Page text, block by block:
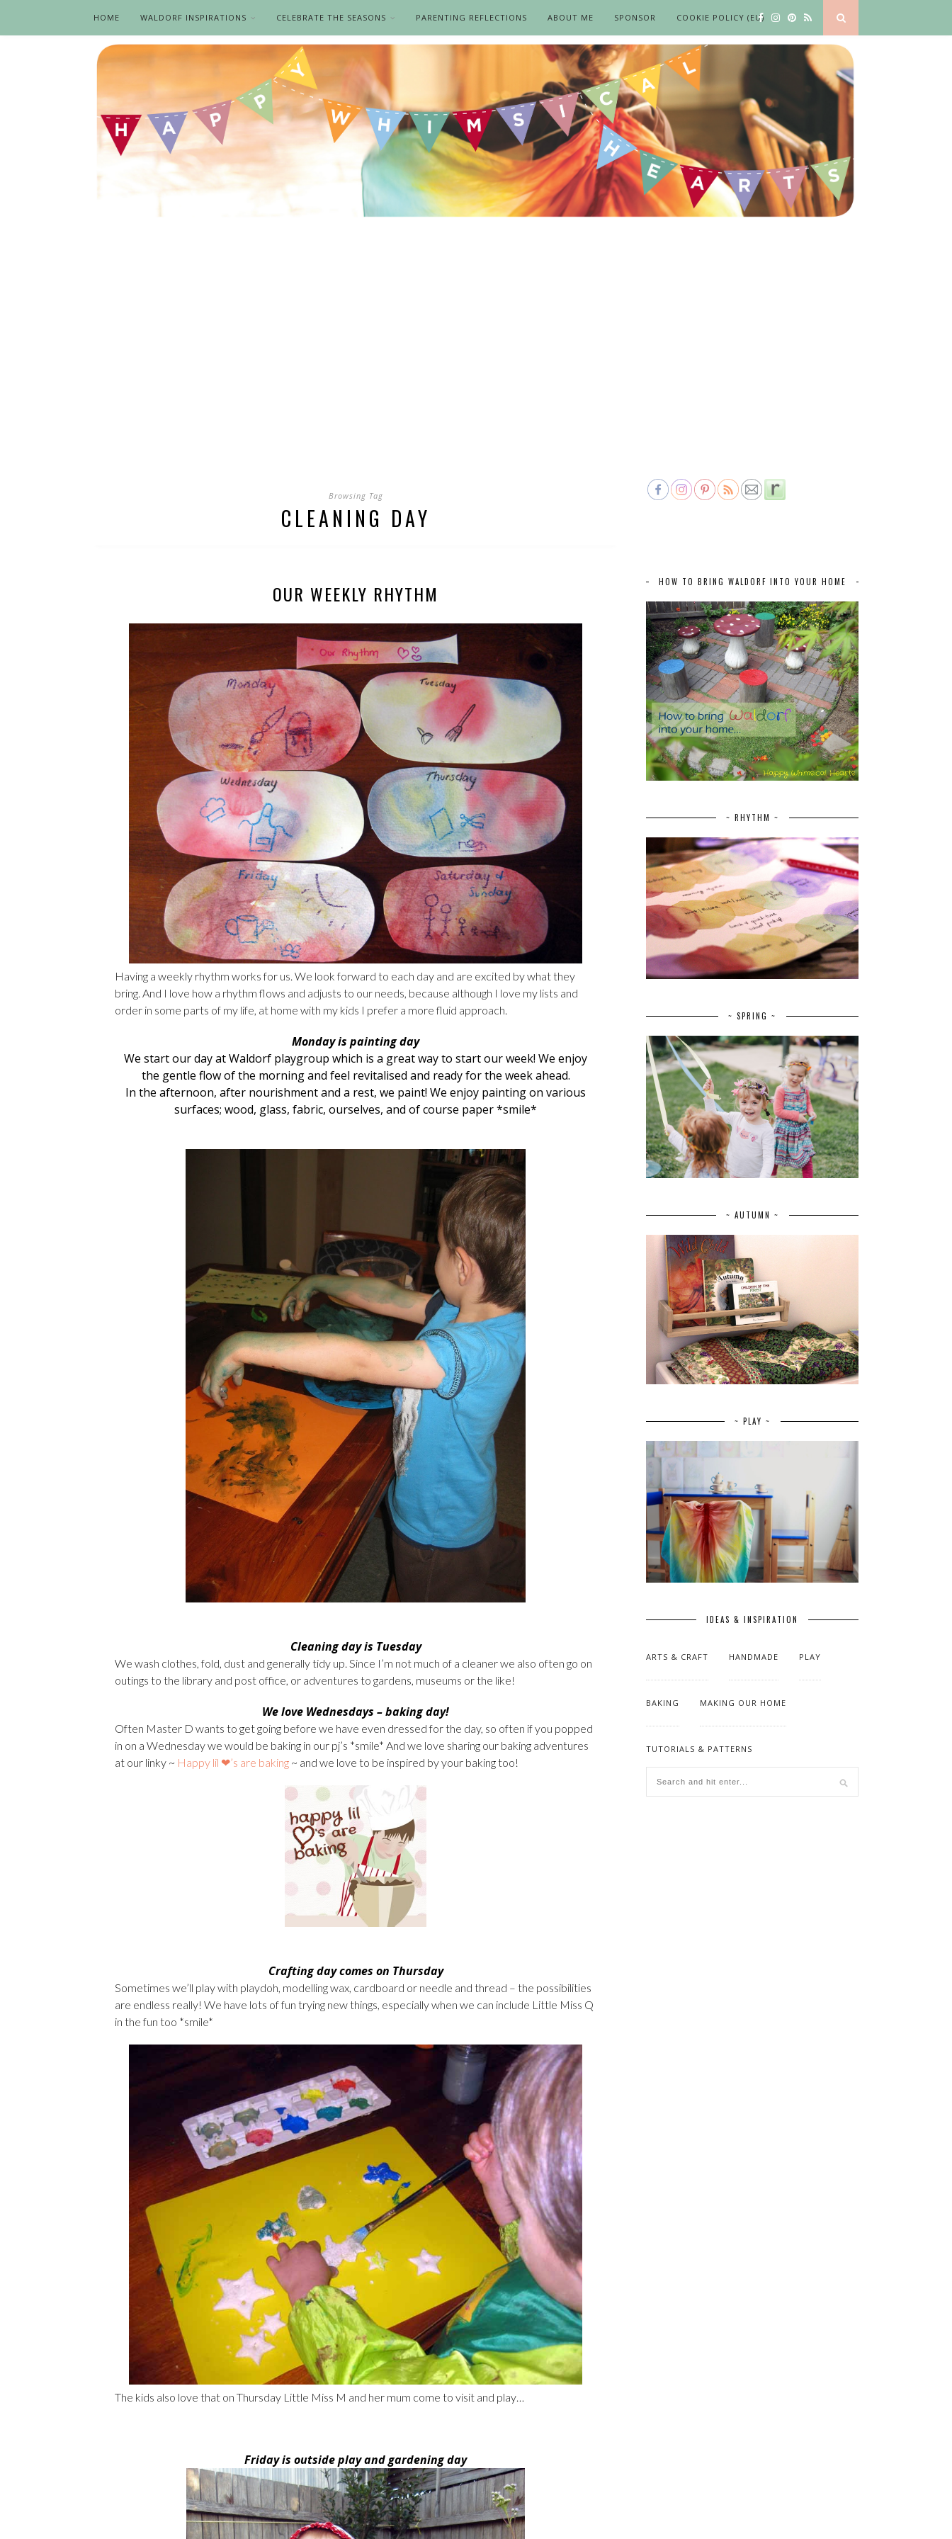
HOME WALDORF INSPIRATIONS CELEBRATE THE SEASONS PARENTING REFLECTIONS ABOUT ME SPONSOR COOKIE POLICY (EU)
Browsing Tag
CLEANING DAY
OUR WEEKLY RHYTHM
Having a weekly rhythm works for us. We look forward to each day and are excited by what they
bring. And I love how a rhythm flows and adjusts to our needs, because although I love my lists and
order in some parts of my life, at home with my kids I prefer a more fluid approach.
Monday is painting day
We start our day atWaldorf playgroup which is a great way to start our week! We enjoy
the gentle flow of the morning and feel revitalised and ready for the week ahead.
In the afternoon, after nourishment and a rest, we paint! We enjoy painting on various
surfaces; wood, glass, fabric, ourselves, and of course paper *smile*
Cleaning day is Tuesday
We wash clothes, fold, dust and generally tidy up. Since I’m not much of a cleaner we also often go on
outings to the library and post office, or adventures to gardens, museums or the like!
We love Wednesdays – baking day!
Often Master D wants to get going before we have even dressed for the day, so often if you popped
in on a Wednesday we would be baking in our pj’s *smile* And we love sharing our baking adventures
at our linky ~ Happy lil ❤’s are baking ~ and we love to be inspired by your baking too!
Crafting day comes on Thursday
Sometimes we’ll play with playdoh, modelling wax, cardboard or needle and thread – the possibilities
are endless really! We have lots of fun trying new things, especially when we can include Little Miss Q
in the fun too *smile*
The kids also love that on Thursday Little Miss M and her mum come to visit and play…
Friday is outside play and gardening day
HOW TO BRING WALDORF INTO YOUR HOME
~ RHYTHM ~
~ SPRING ~
~ AUTUMN ~
~ PLAY ~
IDEAS & INSPIRATION
ARTS & CRAFT HANDMADE PLAY
BAKING MAKING OUR HOME
TUTORIALS & PATTERNS